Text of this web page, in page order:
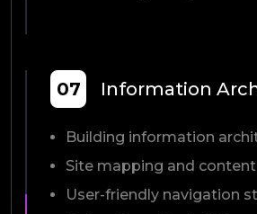
07 Information
Building information
Site mapping and
User-friendly navigation